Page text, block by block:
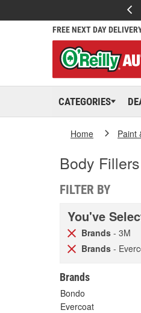
FREE NEXT DAY
CATEGORIES
Home Paint
Body Fillers
FILTER BY
You've
Brands - 3M
Brands -
Brands
Bondo
Evercoat